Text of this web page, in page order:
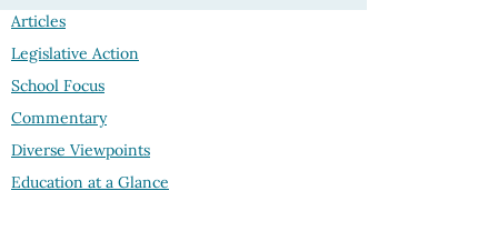
Articles
Legislative Action
School Focus
Commentary
Diverse Viewpoints
Education at a Glance